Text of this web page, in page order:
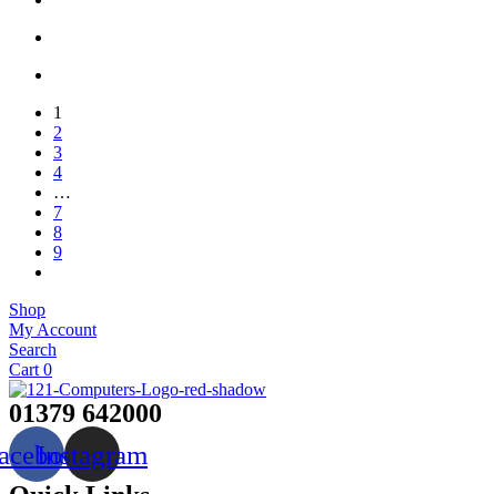
1
2
3
4
…
7
8
9
Shop
My Account
Search
Cart 0
01379 642000
Instagram